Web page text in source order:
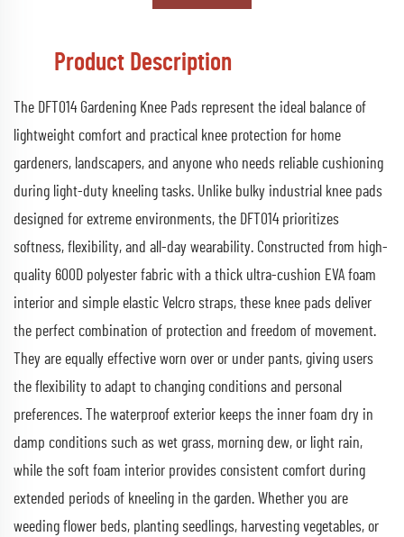
Product Description
The DFT014 Gardening Knee Pads represent the ideal balance of
lightweight comfort and practical knee protection for home
gardeners, landscapers, and anyone who needs reliable cushioning
during light-duty kneeling tasks. Unlike bulky industrial knee pads
designed for extreme environments, the DFT014 prioritizes
softness, flexibility, and all-day wearability. Constructed from high-
quality 600D polyester fabric with a thick ultra-cushion EVA foam
interior and simple elastic Velcro straps, these knee pads deliver
the perfect combination of protection and freedom of movement.
They are equally effective worn over or under pants, giving users
the flexibility to adapt to changing conditions and personal
preferences. The waterproof exterior keeps the inner foam dry in
damp conditions such as wet grass, morning dew, or light rain,
while the soft foam interior provides consistent comfort during
extended periods of kneeling in the garden. Whether you are
weeding flower beds, planting seedlings, harvesting vegetables, or